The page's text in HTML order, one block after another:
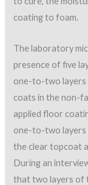
coating to foam.
The laboratory
presence of five
one-to-two layers
coats in the non-
applied floor
one-to-two layers
the clear topcoat
During an
that two layers of